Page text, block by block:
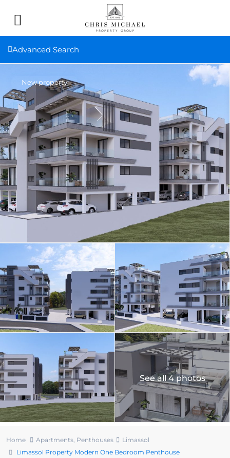
Advanced Search
New property
See all 4 photos
Home Apartments, Penthouses
Limassol
Limassol Property Modern One Bedroom Penthouse